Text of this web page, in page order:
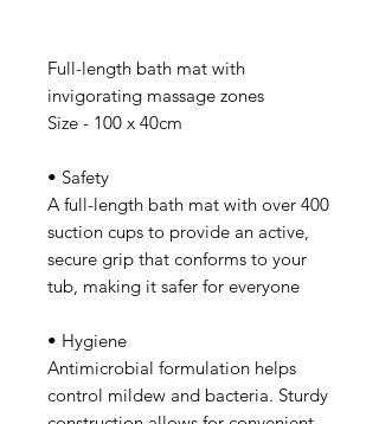
Full-length bath mat with
invigorating massage zones
Size - 100 x 40cm
• Safety
A full-length bath mat with over 400
suction cups to provide an active,
secure grip that conforms to your
tub, making it safer for everyone
• Hygiene
Antimicrobial formulation helps
control mildew and bacteria. Sturdy